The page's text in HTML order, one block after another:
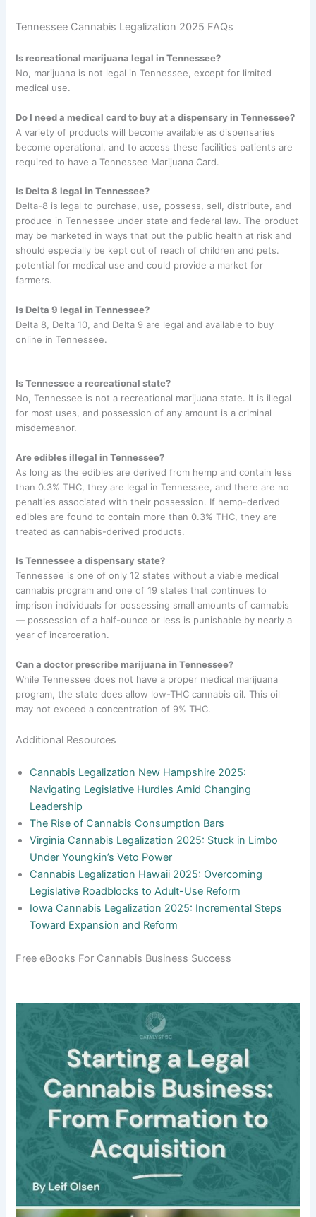
Tennessee Cannabis Legalization 2025 FAQs
Is recreational marijuana legal in Tennessee?
No, marijuana is not legal in Tennessee, except for limited
medical use.
Do I need a medical card to buy at a dispensary in Tennessee?
A variety of products will become available as dispensaries
become operational, and to access these facilities patients are
required to have a Tennessee Marijuana Card.
Is Delta 8 legal in Tennessee?
Delta-8 is legal to purchase, use, possess, sell, distribute, and
produce in Tennessee under state and federal law. The product
may be marketed in ways that put the public health at risk and
should especially be kept out of reach of children and pets.
potential for medical use and could provide a market for
farmers.
Is Delta 9 legal in Tennessee?
Delta 8, Delta 10, and Delta 9 are legal and available to buy
online in Tennessee.
Is Tennessee a recreational state?
No, Tennessee is not a recreational marijuana state. It is illegal
for most uses, and possession of any amount is a criminal
misdemeanor.
Are edibles illegal in Tennessee?
As long as the edibles are derived from hemp and contain less
than 0.3% THC, they are legal in Tennessee, and there are no
penalties associated with their possession. If hemp-derived
edibles are found to contain more than 0.3% THC, they are
treated as cannabis-derived products.
Is Tennessee a dispensary state?
Tennessee is one of only 12 states without a viable medical
cannabis program and one of 19 states that continues to
imprison individuals for possessing small amounts of cannabis
— possession of a half-ounce or less is punishable by nearly a
year of incarceration.
Can a doctor prescribe marijuana in Tennessee?
While Tennessee does not have a proper medical marijuana
program, the state does allow low-THC cannabis oil. This oil
may not exceed a concentration of 9% THC.
Additional Resources
Cannabis Legalization New Hampshire 2025:
Navigating Legislative Hurdles Amid Changing
Leadership
The Rise of Cannabis Consumption Bars
Virginia Cannabis Legalization 2025: Stuck in Limbo
Under Youngkin’s Veto Power
Cannabis Legalization Hawaii 2025: Overcoming
Legislative Roadblocks to Adult-Use Reform
Iowa Cannabis Legalization 2025: Incremental Steps
Toward Expansion and Reform
Free eBooks For Cannabis Business Success